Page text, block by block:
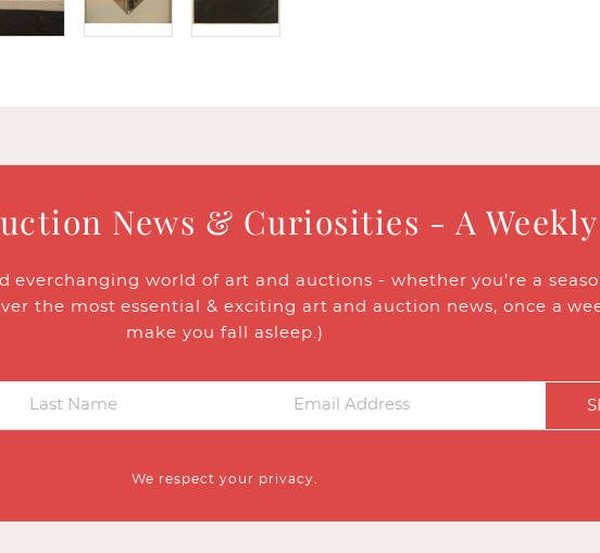
News & Curiosities - A
world of art and auctions - whether you’re a
the most essential & exciting art and auction news, once a
make you fall asleep.)
We respect your privacy.